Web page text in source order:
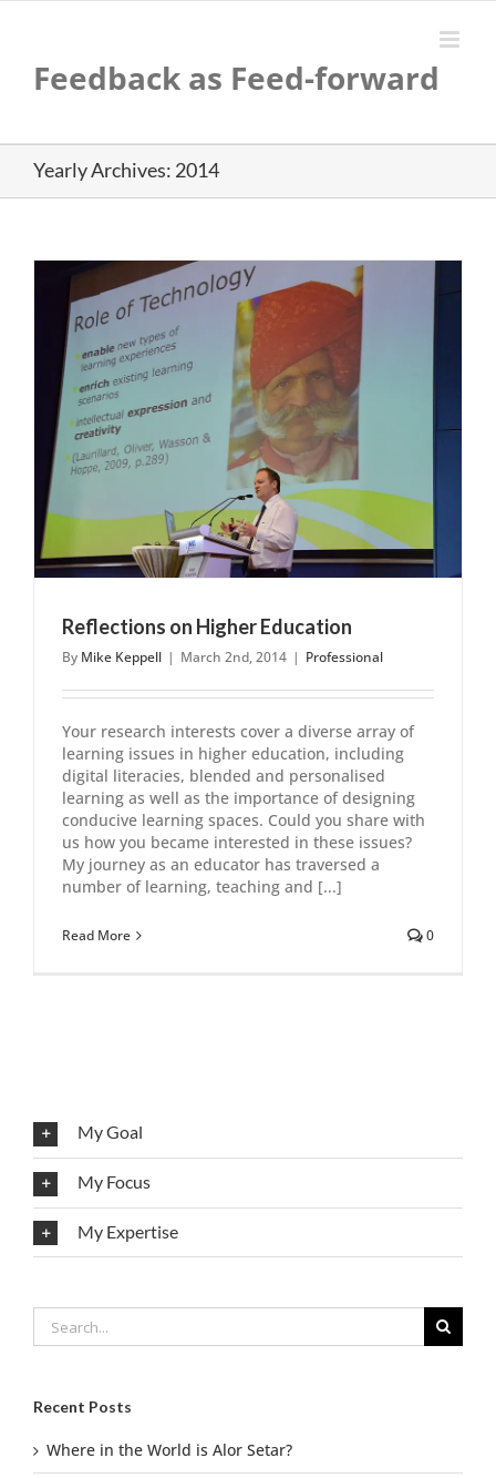
Feedback as Feed-forward
Yearly Archives: 2014
Reflections on Higher Education
By Mike Keppell | March 2nd, 2014 | Professional
Your research interests cover a diverse array of
learning issues in higher education, including
digital literacies, blended and personalised
learning as well as the importance of designing
conducive learning spaces. Could you share with
us how you became interested in these issues?
My journey as an educator has traversed a
number of learning, teaching and [...]
Read More 0
My Goal
My Focus
My Expertise
for:
Recent Posts
Where in the World is Alor Setar?